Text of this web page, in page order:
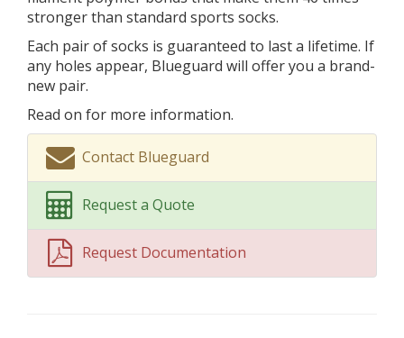
stronger than standard sports socks.
Each pair of socks is guaranteed to last a lifetime. If
any holes appear, Blueguard will offer you a brand-
new pair.
Read on for more information.
Contact Blueguard
Request a Quote
Request Documentation